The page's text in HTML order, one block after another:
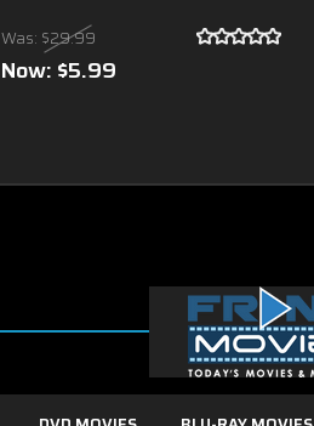
Was: $29.99
Now: $5.99